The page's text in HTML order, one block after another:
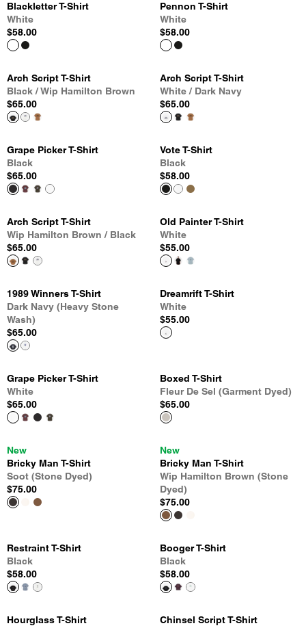
Blackletter T-Shirt
White
$58.00
Pennon T-Shirt
White
$58.00
Arch Script T-Shirt
Black / Wip Hamilton Brown
$65.00
Arch Script T-Shirt
White / Dark Navy
$65.00
Grape Picker T-Shirt
Black
$65.00
Vote T-Shirt
Black
$58.00
Arch Script T-Shirt
Wip Hamilton Brown / Black
$65.00
Old Painter T-Shirt
White
$55.00
1989 Winners T-Shirt
Dark Navy (Heavy Stone
Wash)
$65.00
Dreamrift T-Shirt
White
$55.00
Grape Picker T-Shirt
White
$65.00
Boxed T-Shirt
Fleur De Sel (Garment Dyed)
$65.00
New
Bricky Man T-Shirt
Soot (Stone Dyed)
$75.00
New
Bricky Man T-Shirt
Wip Hamilton Brown (Stone
Dyed)
$75.00
Restraint T-Shirt
Black
$58.00
Booger T-Shirt
Black
$58.00
Hourglass T-Shirt
Chinsel Script T-Shirt